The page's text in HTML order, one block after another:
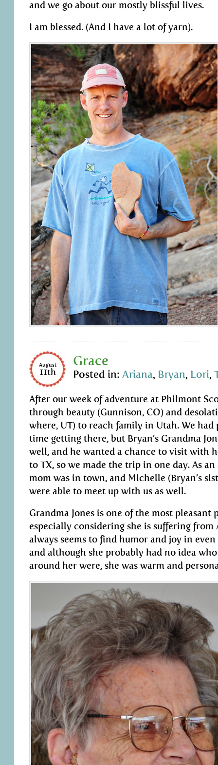
and we go about our mostly blissful lives.
I am blessed. (And I have a lot of yarn).
August
11th
Grace
Posted in: Ariana, Bryan, Lori,
After our week of adventure at Philmont
through beauty (Gunnison, CO) and
where, UT) to reach family in Utah. We
time getting there, but Bryan’s Grandma
well, and he wanted a chance to visit with
to TX, so we made the trip in one day. As an
mom was in town, and Michelle (Bryan’s
were able to meet up with us as well.
Grandma Jones is one of the most pleasant
especially considering she is suffering from
always seems to find humor and joy in
and although she probably had no idea
around her were, she was warm and